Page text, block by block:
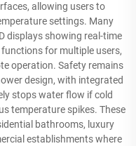
allowing users to
settings. Many
displays showing real-time
for multiple users,
operation. Safety remains
design, with integrated
stops water flow if cold
temperature spikes. These
bathrooms, luxury
establishments where